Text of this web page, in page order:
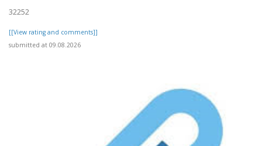
32252
[[View rating and comments]]
submitted at 09.08.2026